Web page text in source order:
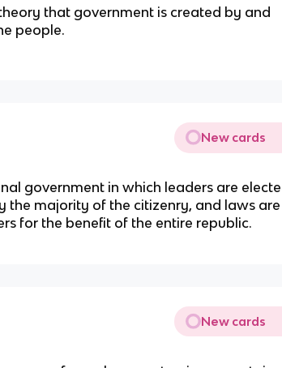
that government is created by and
people.
New cards
government in which leaders are
the majority of the citizenry, and laws are
for the benefit of the entire republic.
New cards